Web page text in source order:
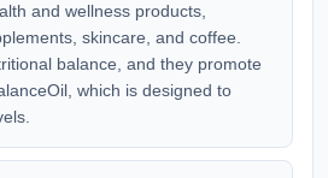
and wellness products,
skincare, and coffee.
balance, and they promote
which is designed to